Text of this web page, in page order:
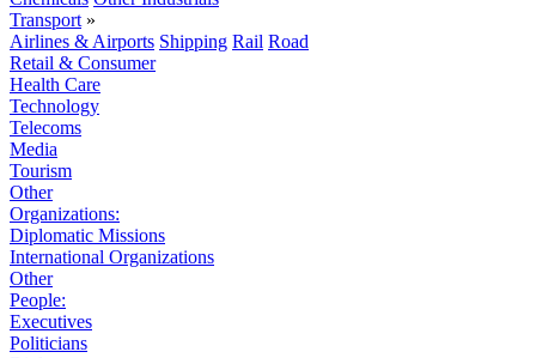
Transport »
Airlines & Airports Shipping Rail Road
Retail & Consumer
Health Care
Technology
Telecoms
Media
Tourism
Other
Organizations:
Diplomatic Missions
International Organizations
Other
People:
Executives
Politicians